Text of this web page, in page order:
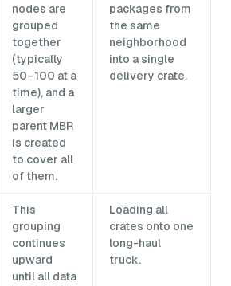
nodes are
grouped
together
(typically
50–100 at a
time), and a
larger
parent MBR
is created
to cover all
of them.
packages from
the same
neighborhood
into a single
delivery crate.
This
grouping
continues
upward
until all data
Loading all
crates onto one
long-haul
truck.